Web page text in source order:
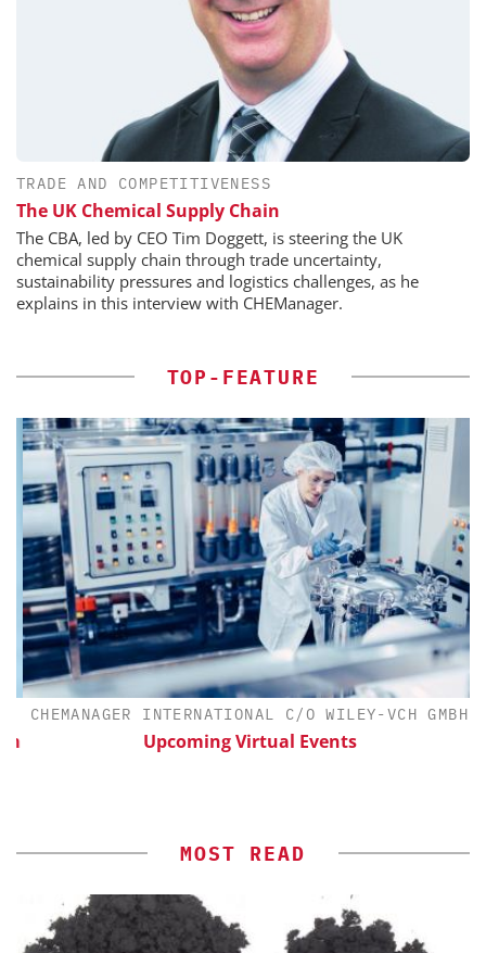
TRADE AND COMPETITIVENESS
The UK Chemical Supply Chain
The CBA, led by CEO Tim Doggett, is steering the UK
chemical supply chain through trade uncertainty,
sustainability pressures and logistics challenges, as he
explains in this interview with CHEManager.
TOP-FEATURE
CHEMANAGER INTERNATIONAL C/O WILEY-VCH GMBH
Upcoming Virtual Events
MOST READ